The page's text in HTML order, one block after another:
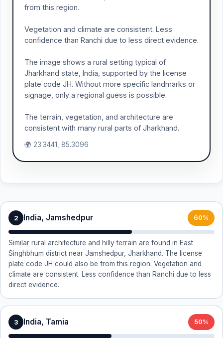
from this region.
Vegetation and climate are consistent. Less
confidence than Ranchi due to less direct evidence.
The image shows a rural setting typical of
Jharkhand state, India, supported by the license
plate code JH. Without more specific landmarks or
signage, only a regional guess is possible.
The terrain, vegetation, and architecture are
consistent with many rural parts of Jharkhand.
🌍 23.3441, 85.3096
2 India, Jamshedpur 60%
Similar rural architecture and hilly terrain are found in East
Singhbhum district near Jamshedpur, Jharkhand. The license
plate code JH could also be from this region. Vegetation and
climate are consistent. Less confidence than Ranchi due to less
direct evidence.
3 India, Tamia 50%